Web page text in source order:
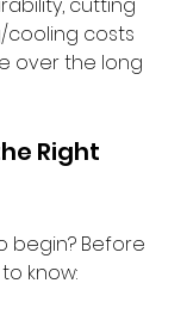
costs
over the long
Right
begin? Before
know: